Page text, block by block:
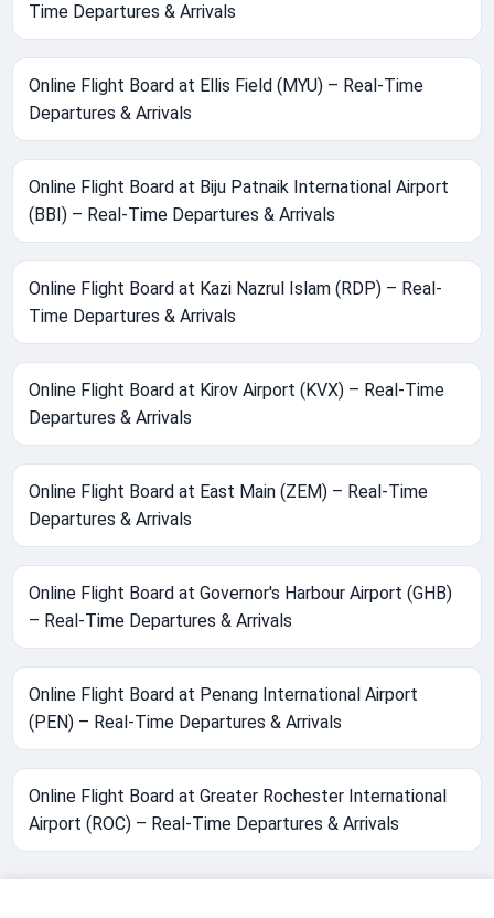
Time Departures & Arrivals
Online Flight Board at Ellis Field (MYU) – Real-Time
Departures & Arrivals
Online Flight Board at Biju Patnaik International Airport
(BBI) – Real-Time Departures & Arrivals
Online Flight Board at Kazi Nazrul Islam (RDP) – Real-
Time Departures & Arrivals
Online Flight Board at Kirov Airport (KVX) – Real-Time
Departures & Arrivals
Online Flight Board at East Main (ZEM) – Real-Time
Departures & Arrivals
Online Flight Board at Governor's Harbour Airport (GHB)
– Real-Time Departures & Arrivals
Online Flight Board at Penang International Airport
(PEN) – Real-Time Departures & Arrivals
Online Flight Board at Greater Rochester International
Airport (ROC) – Real-Time Departures & Arrivals